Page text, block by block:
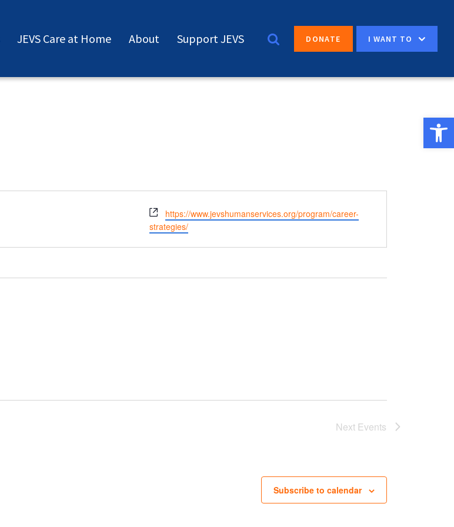
JEVS Care at Home About Support JEVS DONATE I WANT TO
Website
https://www.jevshumanservices.org/program/career-
strategies/
Next Events
Subscribe to calendar